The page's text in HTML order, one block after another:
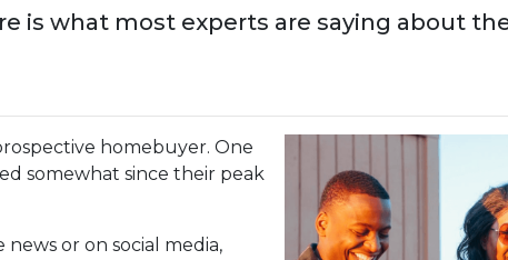
is what most experts are saying about
homebuyer. One
somewhat since their peak
or on social media,